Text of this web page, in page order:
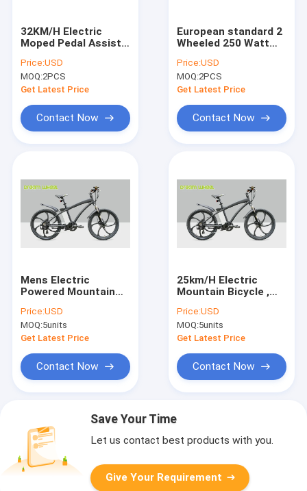
32KM/H Electric
Moped Pedal Assist
500W 16" X 3.0 Disc
Brake
Price:USD
MOQ:2PCS
Get Latest Price
Contact Now
European standard 2
Wheeled 250 Watt
Scooter Gear Motor
Full Suspension
Removable Battery
Price:USD
MOQ:2PCS
Get Latest Price
Contact Now
Mens Electric
Powered Mountain
36V 250W
Magnesium Alloy Rim
Price:USD
MOQ:5units
Get Latest Price
Contact Now
25km/H Electric
Mountain Bicycle ,
Electric Mountain
Bikes For Men
Price:USD
MOQ:5units
Get Latest Price
Contact Now
Save Your Time
Let us contact best products with you.
Give Your Requirement